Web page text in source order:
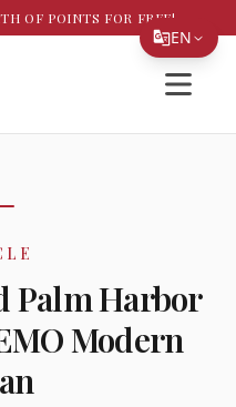
EN
Việt
국어
本語
OF POINTS FOR FREE!
Open
Palm Harbor
Modern